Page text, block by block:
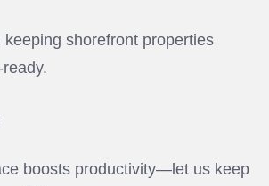
shorefront properties
boosts productivity—let us keep